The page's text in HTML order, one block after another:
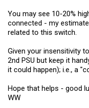
You may see 10-20%
connected - my
related to this switch.
Given your insensitivity
2nd PSU but keep it
it could happen); i.e., a
Hope that helps - good
WW